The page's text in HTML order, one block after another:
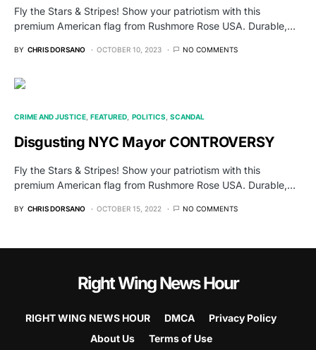
Fly the Stars & Stripes! Show your patriotism with this
premium American flag from Rushmore Rose USA. Durable,…
BY CHRIS DORSANO OCTOBER 10, 2023 NO COMMENTS
CRIME AND JUSTICE FEATURED POLITICS SCANDAL
Disgusting NYC Mayor CONTROVERSY
Fly the Stars & Stripes! Show your patriotism with this
premium American flag from Rushmore Rose USA. Durable,…
BY CHRIS DORSANO OCTOBER 15, 2022 NO COMMENTS
Right Wing News Hour
RIGHT WING NEWS HOUR DMCA
Privacy Policy
About Us
Terms of Use